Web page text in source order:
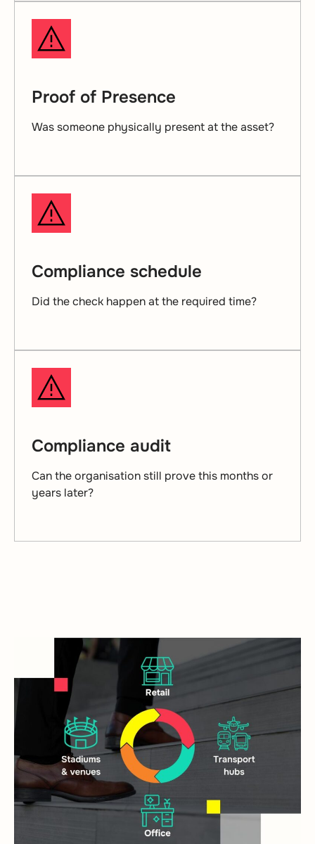
Proof of Presence
Was someone physically present at the asset?
Compliance schedule
Did the check happen at the required time?
Compliance audit
Can the organisation still prove this months or
years later?